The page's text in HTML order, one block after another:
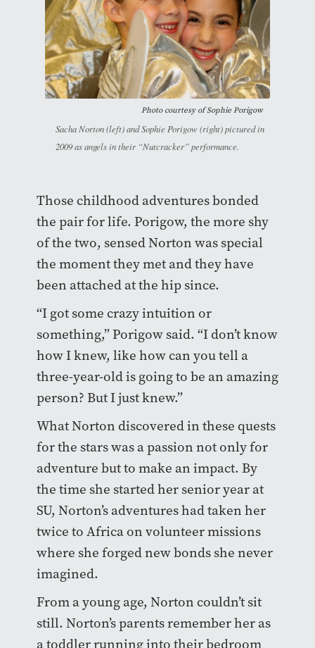
Photo courtesy of Sophie Porigow
Sacha Norton (left) and Sophie Porigow (right) pictured in
2009 as angels in their “Nutcracker” performance.
Those childhood adventures bonded
the pair for life. Porigow, the more shy
of the two, sensed Norton was special
the moment they met and they have
been attached at the hip since.
“I got some crazy intuition or
something,” Porigow said. “I don’t know
how I knew, like how can you tell a
three-year-old is going to be an amazing
person? But I just knew.”
What Norton discovered in these quests
for the stars was a passion not only for
adventure but to make an impact. By
the time she started her senior year at
SU, Norton’s adventures had taken her
twice to Africa on volunteer missions
where she forged new bonds she never
imagined.
From a young age, Norton couldn’t sit
still. Norton’s parents remember her as
a toddler running into their bedroom